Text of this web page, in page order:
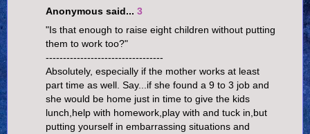
Anonymous said... 3
"Is that enough to raise eight children without putting
them to work too?"
----------------------------------
Absolutely, especially if the mother works at least
part time as well. Say...if she found a 9 to 3 job and
she would be home just in time to give the kids
lunch,help with homework,play with and tuck in,but
putting yourself in embarrassing situations and